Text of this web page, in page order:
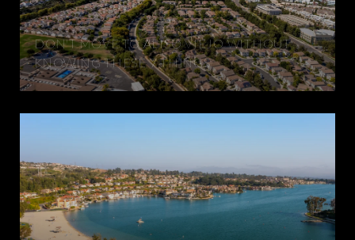
DON'T MOVE TO ALISO VIEJO WITHOUT
KNOWING THESE 7 THINGS